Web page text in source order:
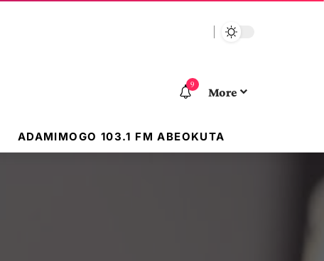
9
More
ADAMIMOGO 103.1 FM ABEOKUTA